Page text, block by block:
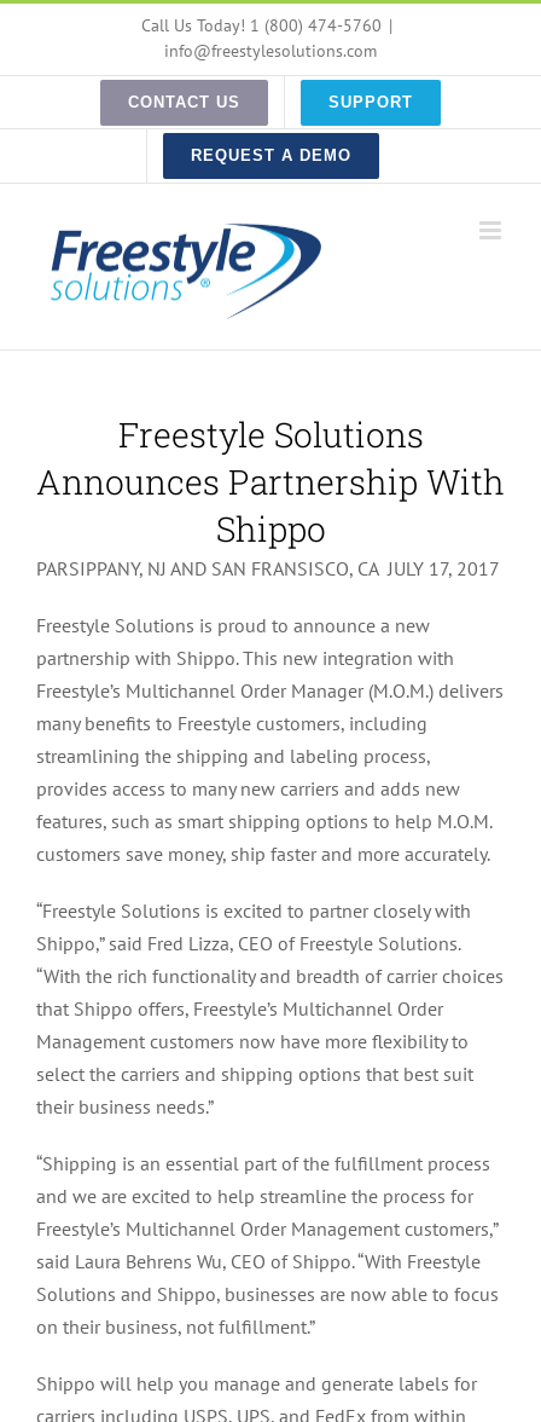
content
Call Us Today! 1 (800) 474-5760 |
info@freestylesolutions.com
CONTACT US SUPPORT
REQUEST A DEMO
Freestyle Solutions
Announces Partnership With
Shippo
PARSIPPANY, NJ AND SAN FRANSISCO, CA JULY 17, 2017
Freestyle Solutions is proud to announce a new
partnership with Shippo. This new integration with
Freestyle’s Multichannel Order Manager (M.O.M.) delivers
many benefits to Freestyle customers, including
streamlining the shipping and labeling process,
provides access to many new carriers and adds new
features, such as smart shipping options to help M.O.M.
customers save money, ship faster and more accurately.
“Freestyle Solutions is excited to partner closely with
Shippo,” said Fred Lizza, CEO of Freestyle Solutions.
“With the rich functionality and breadth of carrier choices
that Shippo offers, Freestyle’s Multichannel Order
Management customers now have more flexibility to
select the carriers and shipping options that best suit
their business needs.”
“Shipping is an essential part of the fulfillment process
and we are excited to help streamline the process for
Freestyle’s Multichannel Order Management customers,”
said Laura Behrens Wu, CEO of Shippo. “With Freestyle
Solutions and Shippo, businesses are now able to focus
on their business, not fulfillment.”
Shippo will help you manage and generate labels for
carriers including USPS, UPS, and FedEx from within